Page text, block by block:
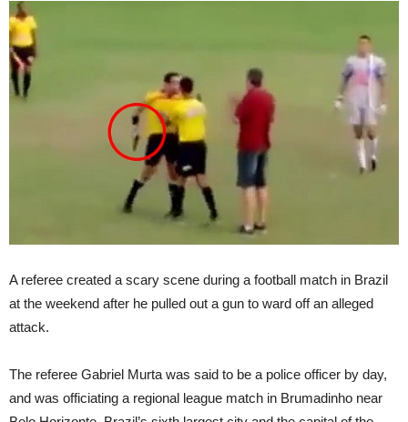
A referee created a scary scene during a football match in Brazil
at the weekend after he pulled out a gun to ward off an alleged
attack.
The referee Gabriel Murta was said to be a police officer by day,
and was officiating a regional league match in Brumadinho near